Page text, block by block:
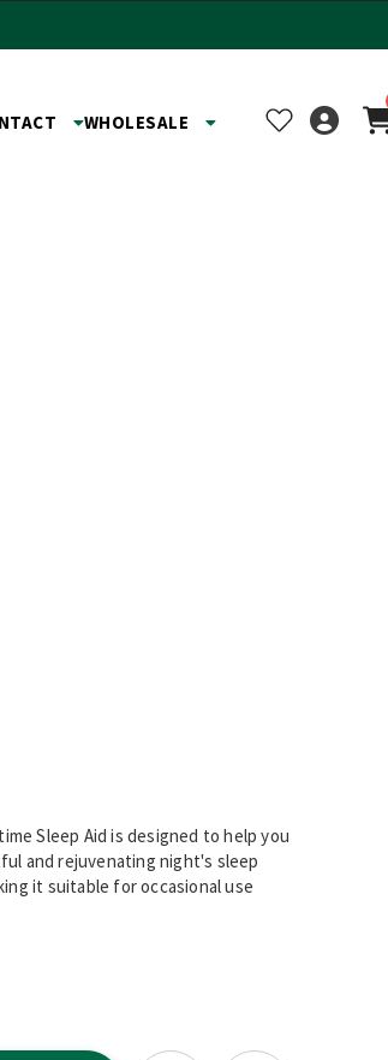
WHOLESALE
Sleep Aid is designed to help you
and rejuvenating night's sleep
it suitable for occasional use